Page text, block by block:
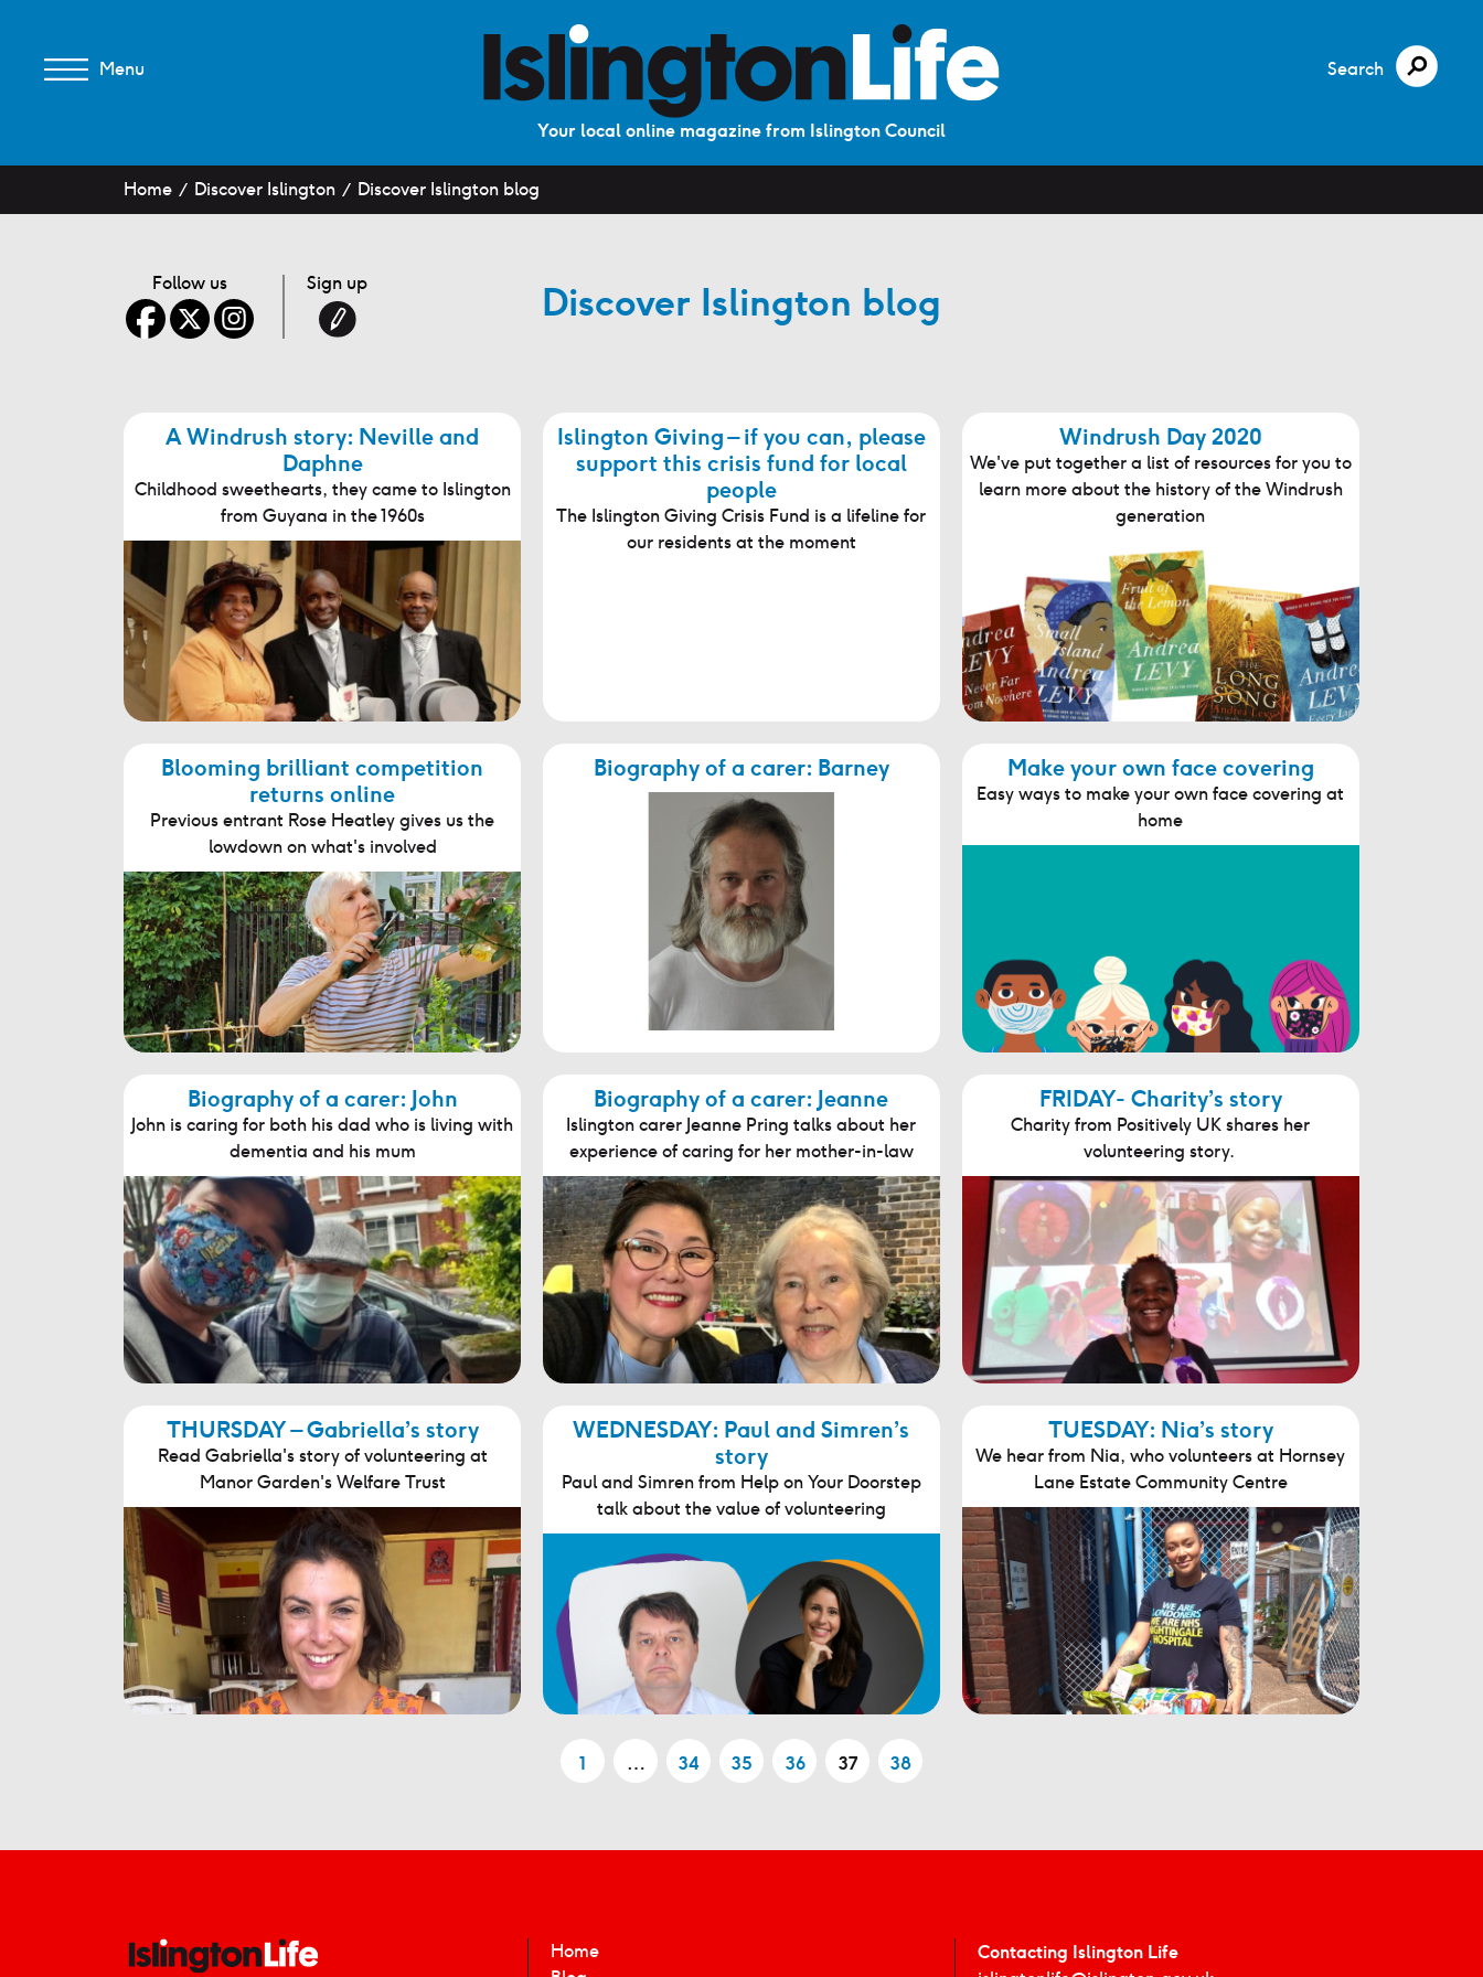
Menu Search
Your local online magazine from Islington Council
Home Discover Islington Discover Islington blog
Follow us Sign up Discover Islington blog
A Windrush story: Neville and
Daphne
Childhood sweethearts, they came to Islington
from Guyana in the 1960s
Islington Giving – if you can, please
support this crisis fund for local
people
The Islington Giving Crisis Fund is a lifeline for
our residents at the moment
Windrush Day 2020
We've put together a list of resources for you to
learn more about the history of the Windrush
generation
Blooming brilliant competition
returns online
Previous entrant Rose Heatley gives us the
lowdown on what's involved
Biography of a carer: Barney Make your own face covering
Easy ways to make your own face covering at
home
Biography of a carer: John
John is caring for both his dad who is living with
dementia and his mum
Biography of a carer: Jeanne
Islington carer Jeanne Pring talks about her
experience of caring for her mother-in-law
FRIDAY- Charity’s story
Charity from Positively UK shares her
volunteering story.
THURSDAY – Gabriella’s story
Read Gabriella's story of volunteering at
Manor Garden's Welfare Trust
WEDNESDAY: Paul and Simren’s
story
Paul and Simren from Help on Your Doorstep
talk about the value of volunteering
TUESDAY: Nia’s story
We hear from Nia, who volunteers at Hornsey
Lane Estate Community Centre
1 … 34 35 36 37 38
Home
Contacting Islington Life